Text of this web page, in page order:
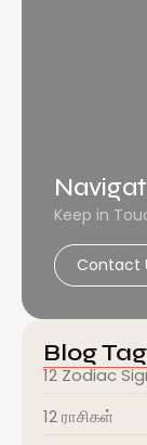
Keep in
Contact
Blog Tag
12 Zodiac
12 ராசிகள்